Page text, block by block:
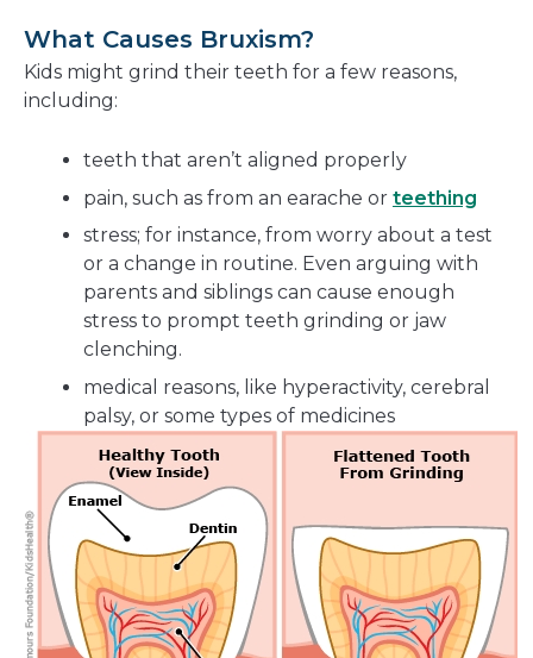
What Causes Bruxism?
Kids might grind their teeth for a few reasons,
including:
teeth that aren’t aligned properly
pain, such as from an earache or teething
stress; for instance, from worry about a test
or a change in routine. Even arguing with
parents and siblings can cause enough
stress to prompt teeth grinding or jaw
clenching.
medical reasons, like hyperactivity, cerebral
palsy, or some types of medicines